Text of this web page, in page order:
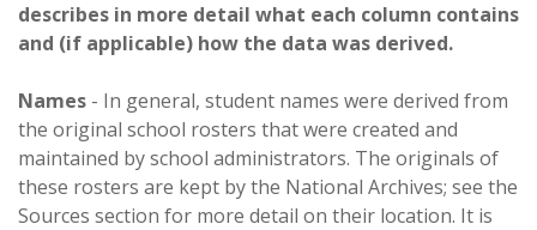
describes in more detail what each column contains
and (if applicable) how the data was derived.
Names - In general, student names were derived from
the original school rosters that were created and
maintained by school administrators. The originals of
these rosters are kept by the National Archives; see the
Sources section for more detail on their location. It is